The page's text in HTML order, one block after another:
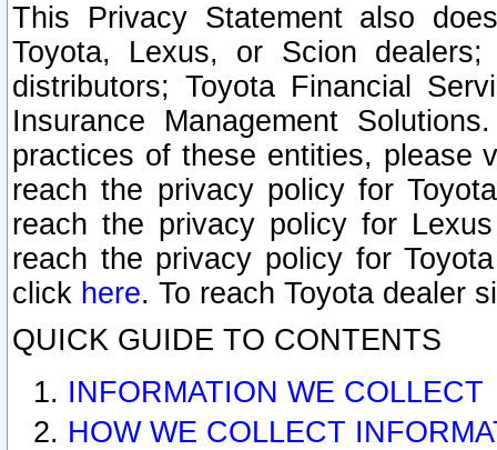
This Privacy Statement also
Toyota, Lexus, or Scion
distributors; Toyota Financial
Insurance Management
practices of these entities, please
reach the privacy policy for
reach the privacy policy for
reach the privacy policy for
click here. To reach Toyota dealer
QUICK GUIDE TO CONTENTS
INFORMATION WE COLLECT
HOW WE COLLECT